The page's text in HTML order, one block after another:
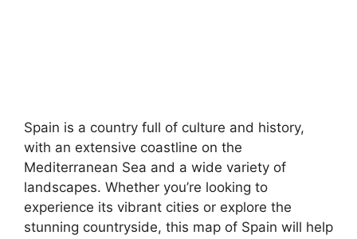
Spain is a country full of culture and history,
with an extensive coastline on the
Mediterranean Sea and a wide variety of
landscapes. Whether you’re looking to
experience its vibrant cities or explore the
stunning countryside, this map of Spain will help